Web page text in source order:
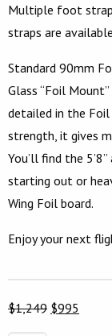
Multiple foot
straps are
Standard 90mm
Glass “Foil
detailed in the
strength, it gives
You’ll find the
starting out or
Wing Foil board.
Enjoy your next
$1,249 Original
$995